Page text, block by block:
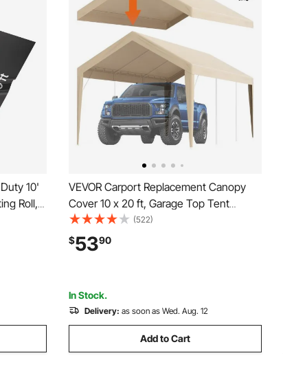
10'
Roll,
Space
VEVOR Carport Replacement Canopy
Cover 10 x 20 ft, Garage Top Tent
Shelter Tarp Heavy-Duty Waterproof &
UV Protected, Easy Installation with Ball
Bungees,Beige (Only Top Cover, Frame
(522)
$5390
In Stock.
Delivery: as soon as Wed. Aug. 12
Add to Cart